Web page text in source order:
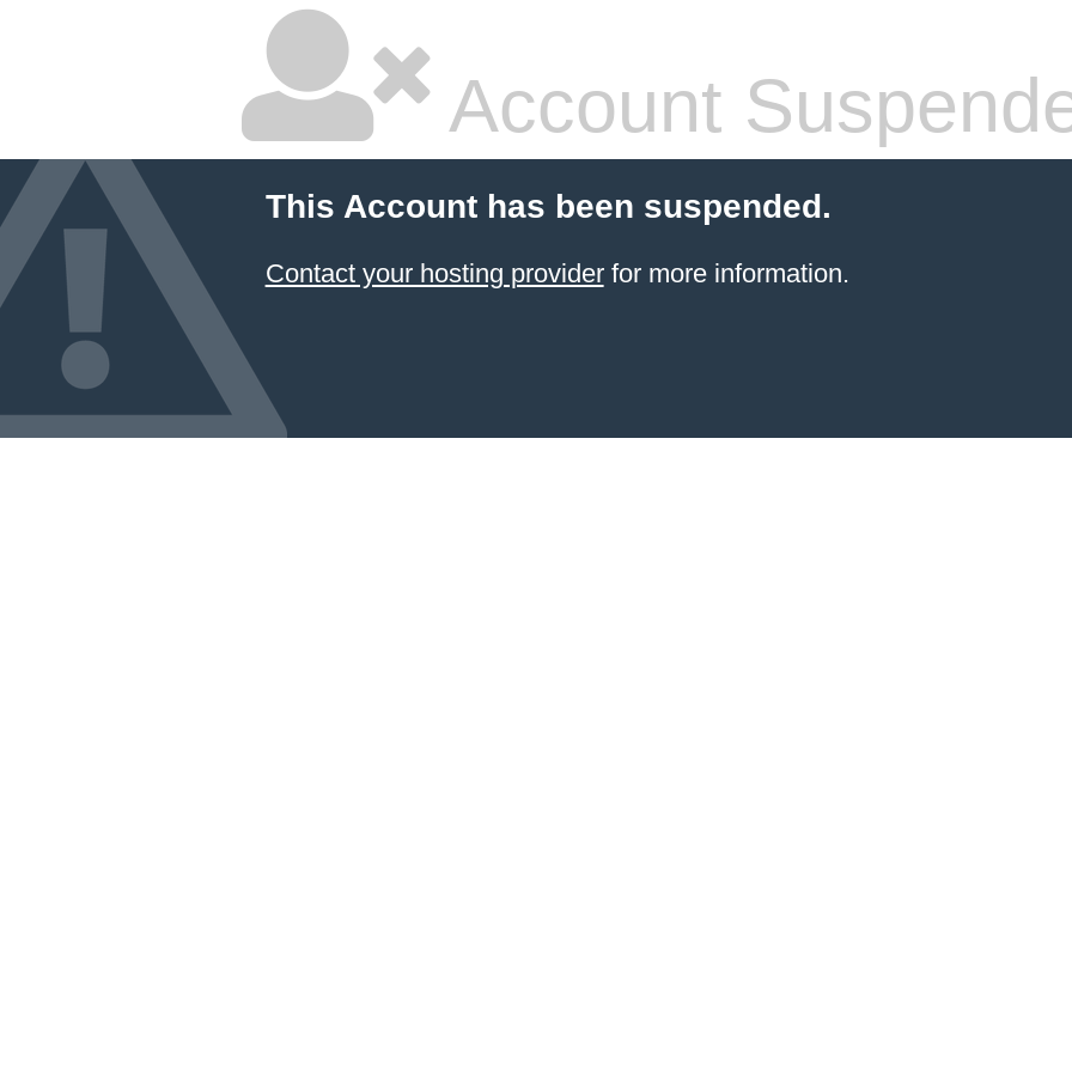
Account
This Account has been suspended.
Contact your hosting providerfor more information.